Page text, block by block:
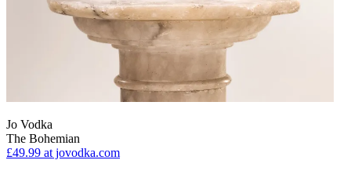
Jo Vodka
The Bohemian
£49.99 at jovodka.com